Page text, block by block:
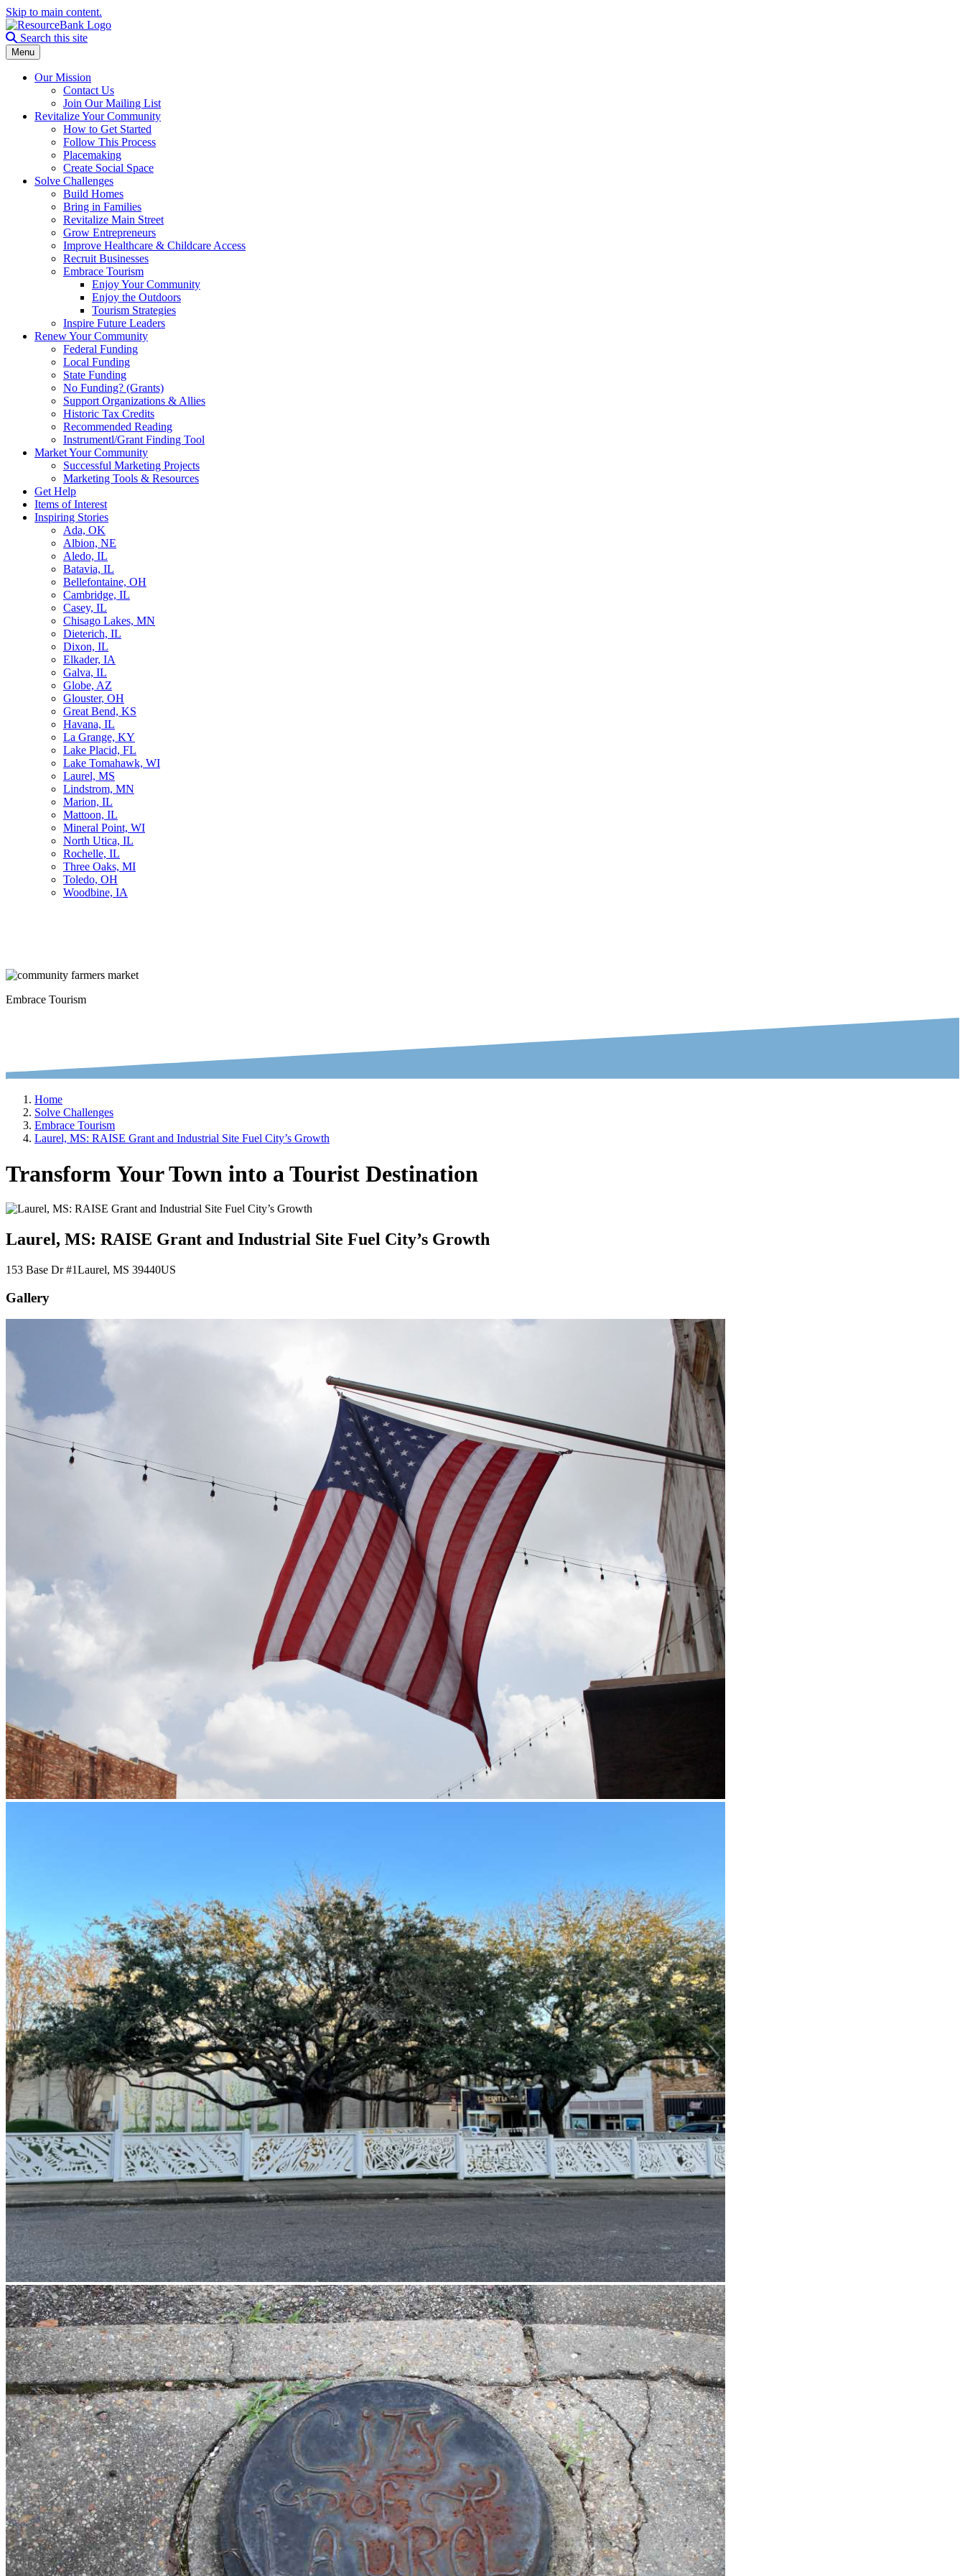
Skip to main content.
Search the site
Search this site
Menu
Our Mission
Contact Us
Join Our Mailing List
Revitalize Your Community
How to Get Started
Follow This Process
Placemaking
Create Social Space
Solve Challenges
Build Homes
Bring in Families
Revitalize Main Street
Grow Entrepreneurs
Improve Healthcare & Childcare Access
Recruit Businesses
Embrace Tourism
Enjoy Your Community
Enjoy the Outdoors
Tourism Strategies
Inspire Future Leaders
Renew Your Community
Federal Funding
Local Funding
State Funding
No Funding? (Grants)
Support Organizations & Allies
Historic Tax Credits
Recommended Reading
Instrumentl/Grant Finding Tool
Market Your Community
Successful Marketing Projects
Marketing Tools & Resources
Get Help
Items of Interest
Inspiring Stories
Ada, OK
Albion, NE
Aledo, IL
Batavia, IL
Bellefontaine, OH
Cambridge, IL
Casey, IL
Chisago Lakes, MN
Dieterich, IL
Dixon, IL
Elkader, IA
Galva, IL
Globe, AZ
Glouster, OH
Great Bend, KS
Havana, IL
La Grange, KY
Lake Placid, FL
Lake Tomahawk, WI
Laurel, MS
Lindstrom, MN
Marion, IL
Mattoon, IL
Mineral Point, WI
North Utica, IL
Rochelle, IL
Three Oaks, MI
Toledo, OH
Woodbine, IA
Embrace Tourism
Home
Solve Challenges
Embrace Tourism
Laurel, MS: RAISE Grant and Industrial Site Fuel City’s Growth
Transform Your Town into a Tourist Destination
Laurel, MS: RAISE Grant and Industrial Site Fuel City’s Growth
153 Base Dr #1Laurel, MS 39440US
Gallery